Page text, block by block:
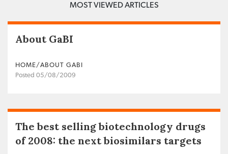
MOST VIEWED ARTICLES
About GaBI
HOME/ABOUT GABI
Posted 05/08/2009
The best selling biotechnology drugs
of 2008: the next biosimilars targets